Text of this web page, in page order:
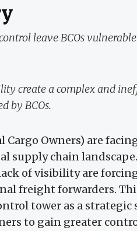
leave BCOs
create a complex and
by BCOs.
Cargo Owners) are
supply chain
of visibility are
freight forwarders.
tower as a strategic
to gain greater